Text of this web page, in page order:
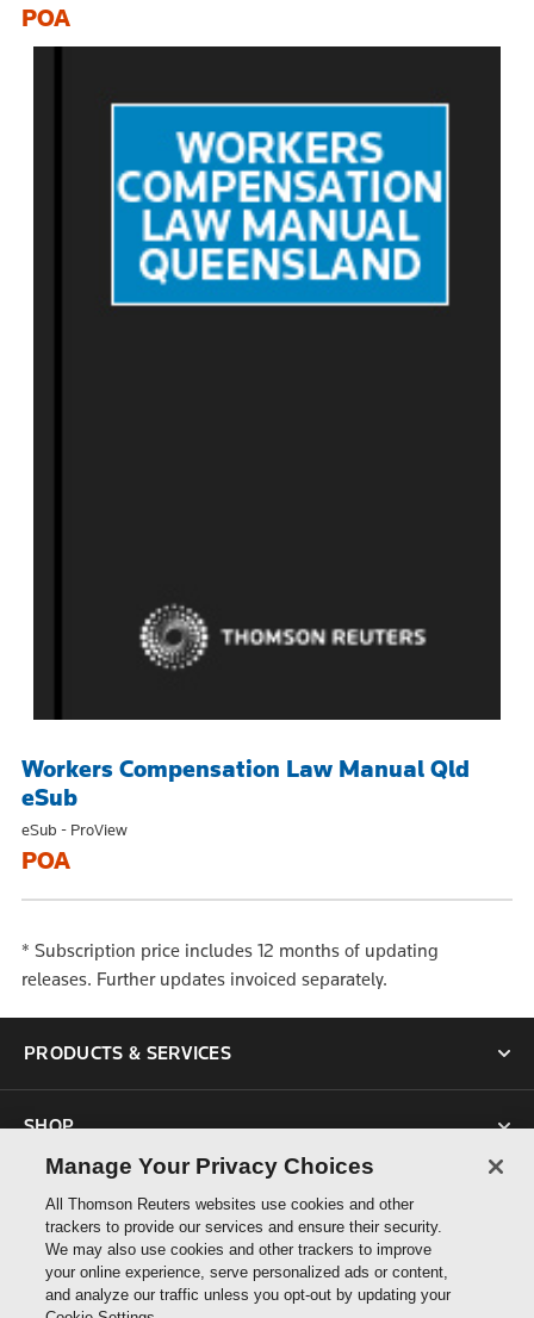
POA
Workers Compensation Law Manual Qld
eSub
eSub - ProView
POA
* Subscription price includes 12 months of updating
releases. Further updates invoiced separately.
PRODUCTS & SERVICES
SHOP
SUPPORT
ABOUT US
Manage Your Privacy Choices
All Thomson Reuters websites use cookies and other
trackers to provide our services and ensure their security.
We may also use cookies and other trackers to improve
your online experience, serve personalized ads or content,
and analyze our traffic unless you opt-out by updating your